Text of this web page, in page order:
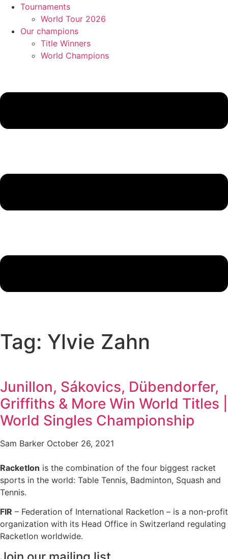
Tournaments
World Tour 2026
Our champions
Title Winners
World Champions
Tag: Ylvie Zahn
Junillon, Sákovics, Dübendorfer,
Griffiths & More Win World Titles |
World Singles Championship
Sam Barker October 26, 2021
Racketlon is the combination of the four biggest racket
sports in the world: Table Tennis, Badminton, Squash and
Tennis.
FIR – Federation of International Racketlon – is a non-profit
organization with its Head Office in Switzerland regulating
Racketlon worldwide.